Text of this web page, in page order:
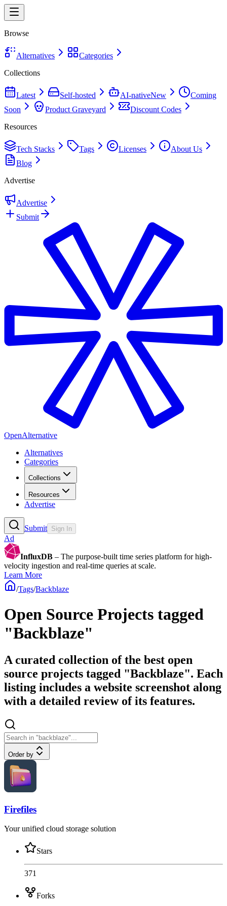
Browse
Alternatives
Categories
Collections
Latest Self-hosted AI-nativeNew
Coming
Soon
Product Graveyard
Discount Codes
Resources
Tech Stacks Tags Licenses
About Us
Blog
Advertise
Advertise
Submit
OpenAlternative
Alternatives
Categories
Collections
Resources
Advertise
Submit Sign In
Ad
InfluxDB – The purpose-built time series platform for high-
velocity ingestion and real-time queries at scale.
Learn More
/Tags/Backblaze
Open Source Projects tagged
"Backblaze"
A curated collection of the best open
source projects tagged "Backblaze". Each
listing includes a website screenshot along
with a detailed review of its features.
Order by
Firefiles
Your unified cloud storage solution
Stars
371
Forks